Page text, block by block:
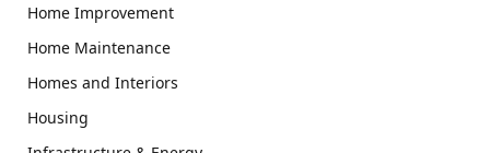
Home Improvement
Home Maintenance
Homes and Interiors
Housing